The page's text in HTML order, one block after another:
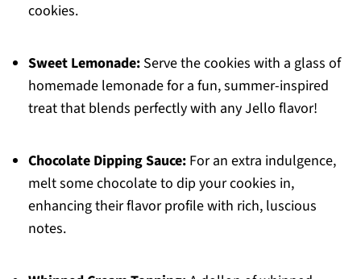
cookies.
Sweet Lemonade:Serve the cookies with a glass of
homemade lemonade for a fun, summer-inspired
treat that blends perfectly with any Jello flavor!
Chocolate Dipping Sauce:For an extra indulgence,
melt some chocolate to dip your cookies in,
enhancing their flavor profile with rich, luscious
notes.